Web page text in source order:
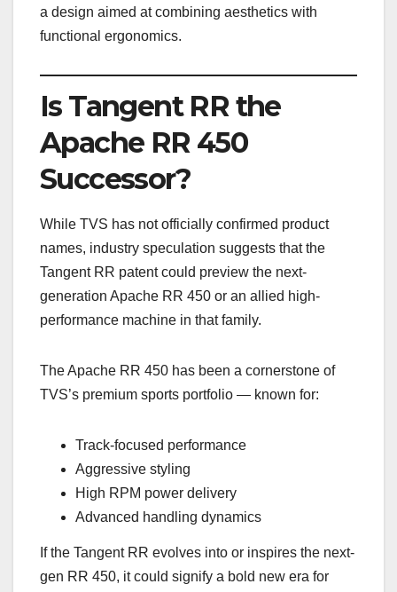
a design aimed at combining aesthetics with
functional ergonomics.
Is Tangent RR the
Apache RR 450
Successor?
While TVS has not officially confirmed product
names, industry speculation suggests that the
Tangent RR patent could preview the next-
generation Apache RR 450 or an allied high-
performance machine in that family.
The Apache RR 450 has been a cornerstone of
TVS’s premium sports portfolio — known for:
Track-focused performance
Aggressive styling
High RPM power delivery
Advanced handling dynamics
If the Tangent RR evolves into or inspires the next-
gen RR 450, it could signify a bold new era for